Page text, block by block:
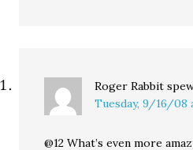
Roger Rabbit
Tuesday, 9/16/08
@12 What’s even more